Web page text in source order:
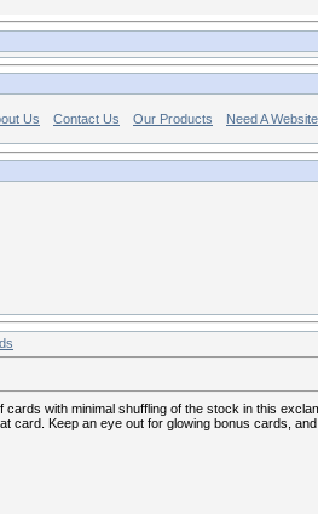
Us Contact Us Our Products Need A
cards with minimal shuffling of the stock in this
card. Keep an eye out for glowing bonus cards,